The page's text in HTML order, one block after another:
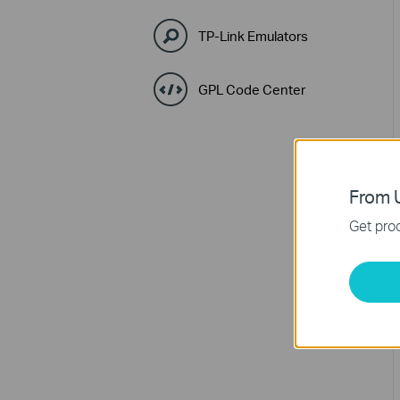
TP-Link Emulators
GPL Code Center
From
Get